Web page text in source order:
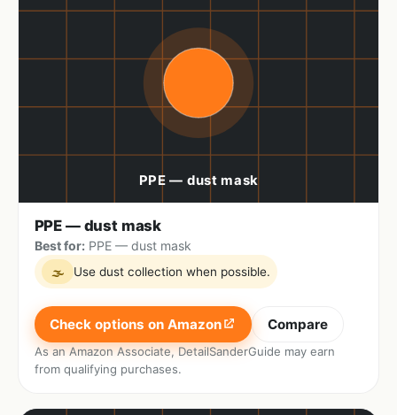
PPE — dust mask
Best for:PPE — dust mask
🌫 Use dust collection when possible.
Check options on Amazon Compare
As an Amazon Associate, DetailSanderGuide may earn
from qualifying purchases.